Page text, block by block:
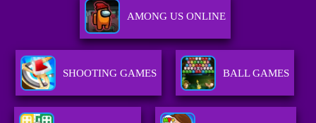
AMONG US ONLINE
SHOOTING GAMES BALL GAMES